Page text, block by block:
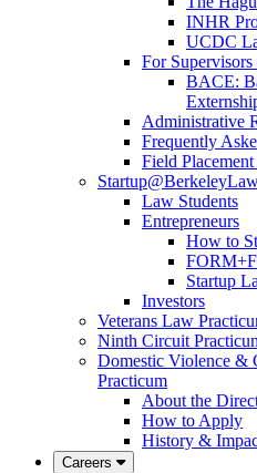
INHR
UCDC
For
BACE:
Administrative
Frequently
Field
Law Students
Entrepreneurs
How to
Startup
Investors
Veterans Law
Ninth Circuit
Domestic Violence &
Practicum
About the
How to Apply
History &
Careers